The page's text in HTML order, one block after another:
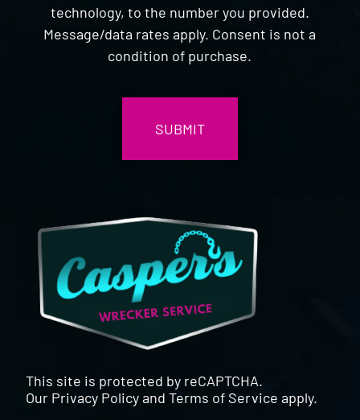
technology, to the number you provided.
Message/data rates apply. Consent is not a
condition of purchase.
This site is protected by reCAPTCHA.
Our Privacy PolicyandTerms of Service apply.